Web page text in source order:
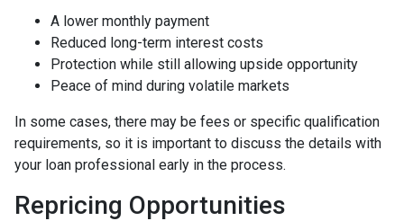
A lower monthly payment
Reduced long-term interest costs
Protection while still allowing upside opportunity
Peace of mind during volatile markets
In some cases, there may be fees or specific qualification
requirements, so it is important to discuss the details with
your loan professional early in the process.
Repricing Opportunities